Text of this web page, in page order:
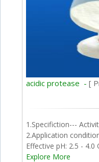
acidic protease -[
1.Specifiction---
2.Application
Effective pH: 2.5 -
Explore More